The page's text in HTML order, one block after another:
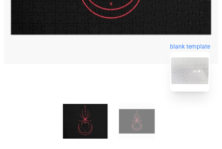
blank template